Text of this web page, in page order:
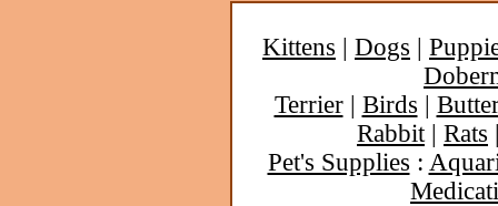
Kittens | Dogs |
Terrier| Birds |
Rabbit| Rats
Pet's Supplies :